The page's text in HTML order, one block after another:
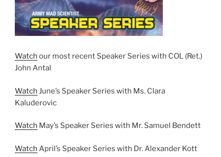
Watch our most recent Speaker Series with COL (Ret.)
John Antal
Watch June’s Speaker Series with Ms. Clara
Kaluderovic
Watch May’s Speaker Series with Mr. Samuel Bendett
Watch April’s Speaker Series with Dr. Alexander Kott